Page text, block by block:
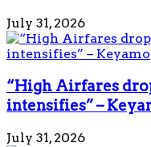
July 31, 2026
“High Airfares
intensifies” –
July 31, 2026